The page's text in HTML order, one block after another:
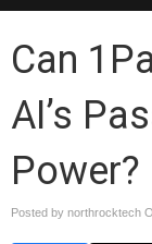
Can
AI’s
Power?
Posted by northrocktech